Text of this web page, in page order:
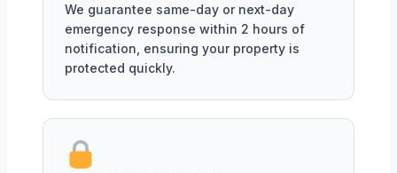
We guarantee same-day or next-day
emergency response within 2 hours of
notification, ensuring your property is
protected quickly.